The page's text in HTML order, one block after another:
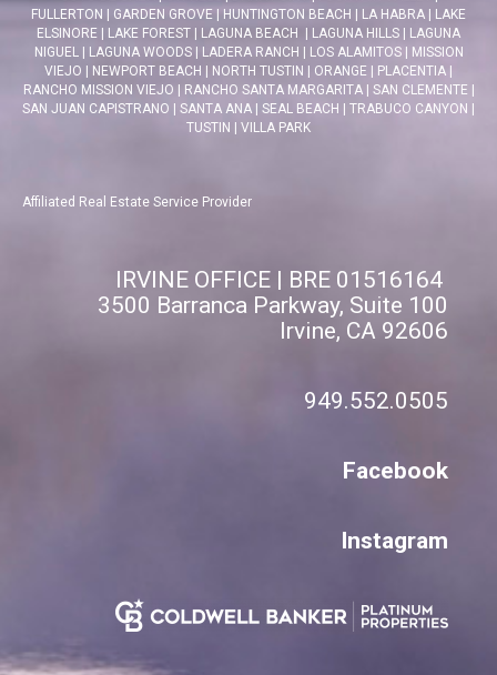
FULLERTON
GARDEN GROVE HUNTINGTON BEACH LA HABRA
LAKE
ELSINORE
LAKE FOREST LAGUNA BEACH LAGUNA HILLS
LAGUNA
NIGUEL| LAGUNA WOODS| LADERA RANCH LOS ALAMITOS|
MISSION
VIEJO
NEWPORT BEACH NORTH TUSTIN ORANGE PLACENTIA
RANCHO MISSION VIEJO
RANCHO SANTA MARGARITA| SAN CLEMENTE
SAN JUAN CAPISTRANO
SANTA ANA SEAL BEACH TRABUCO CANYON
TUSTIN
VILLA PARK
Affiliated Real Estate Service Provider
IRVINE OFFICE | BRE 01516164
3500 Barranca Parkway, Suite 100
Irvine, CA 92606
949.552.0505
Facebook
Instagram